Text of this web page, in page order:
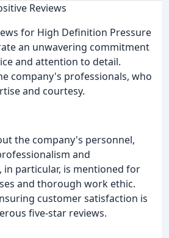
Reviews
for High Definition Pressure
an unwavering commitment
and attention to detail.
company's professionals, who
and courtesy.
the company's personnel,
and
in particular, is mentioned for
and thorough work ethic.
customer satisfaction is
five-star reviews.